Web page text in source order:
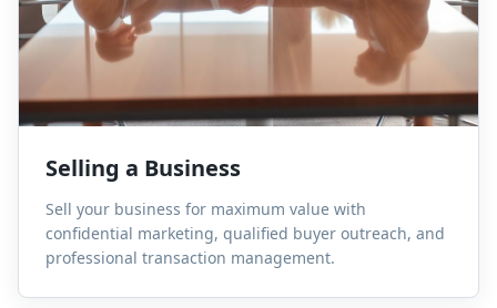
Selling a Business
Sell your business for maximum value with
confidential marketing, qualified buyer outreach, and
professional transaction management.